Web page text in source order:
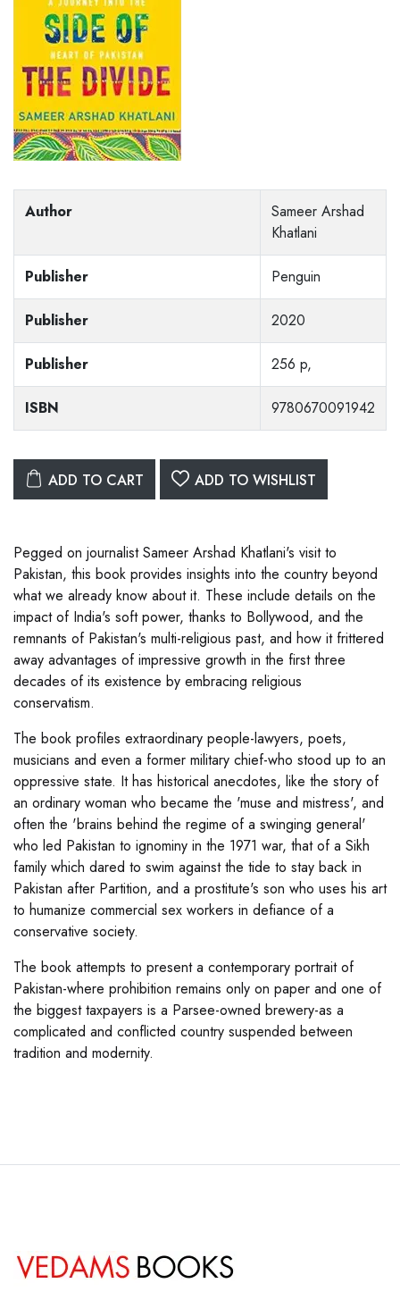
Author
Sameer Arshad
Khatlani
Publisher Penguin
Publisher 2020
Publisher 256 p,
ISBN 9780670091942
ADD TO CART ADD TO WISHLIST
Pegged on journalist Sameer Arshad Khatlani's visit to
Pakistan, this book provides insights into the country beyond
what we already know about it. These include details on the
impact of India's soft power, thanks to Bollywood, and the
remnants of Pakistan's multi-religious past, and how it frittered
away advantages of impressive growth in the first three
decades of its existence by embracing religious
conservatism.
The book profiles extraordinary people-lawyers, poets,
musicians and even a former military chief-who stood up to an
oppressive state. It has historical anecdotes, like the story of
an ordinary woman who became the 'muse and mistress', and
often the 'brains behind the regime of a swinging general'
who led Pakistan to ignominy in the 1971 war, that of a Sikh
family which dared to swim against the tide to stay back in
Pakistan after Partition, and a prostitute's son who uses his art
to humanize commercial sex workers in defiance of a
conservative society.
The book attempts to present a contemporary portrait of
Pakistan-where prohibition remains only on paper and one of
the biggest taxpayers is a Parsee-owned brewery-as a
complicated and conflicted country suspended between
tradition and modernity.